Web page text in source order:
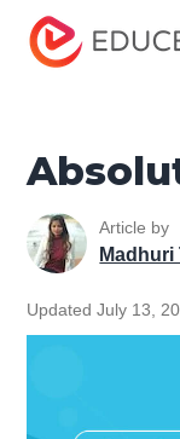
Home
Tutorial
Absolute
Article by
Updated July 13,